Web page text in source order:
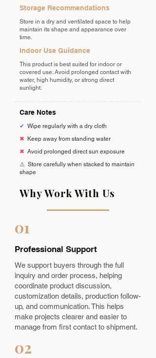
Storage Recommendations
Store in a dry and ventilated space to help
maintain its shape and appearance over
time.
Indoor Use Guidance
This product is best suited for indoor or
covered use. Avoid prolonged contact with
water, high humidity, or strong direct
sunlight.
Care Notes
✔ Wipe regularly with a dry cloth
✖
Keep away from standing water
✖ Avoid prolonged direct sun exposure
⚠️ Store carefully when stacked to maintain
shape
Why Work With Us
01
Professional Support
We support buyers through the full
inquiry and order process, helping
coordinate product discussion,
customization details, production follow-
up, and communication. This helps
make projects clearer and easier to
manage from first contact to shipment.
02